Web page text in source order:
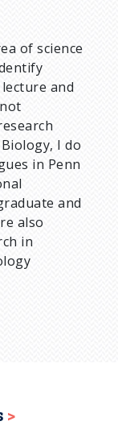
of science
and
I do
in Penn
and
also
in